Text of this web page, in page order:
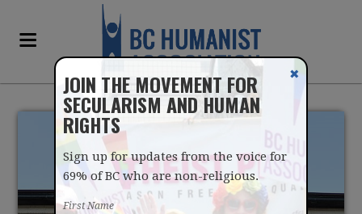
JOIN THE MOVEMENT FOR
SECULARISM AND HUMAN
RIGHTS
Sign up for updates from the voice for
69% of BC who are non-religious.
First Name
✖